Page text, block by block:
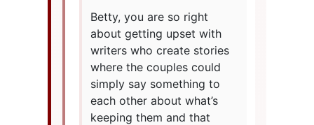
Betty, you are so right
about getting upset with
writers who create stories
where the couples could
simply say something to
each other about what’s
keeping them and that